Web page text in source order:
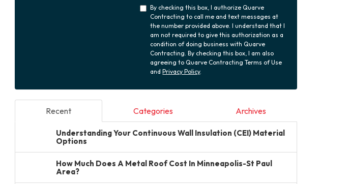
By checking this box, I authorize Quarve
Contracting to call me and text messages at
the number provided above. I understand that I
am not required to give this authorization as a
condition of doing business with Quarve
Contracting. By checking this box, I am also
agreeing to Quarve Contracting Terms of Use
andPrivacy Policy.
Recent Categories Archives
Understanding Your Continuous Wall Insulation (CEI) Material
Options
How Much Does A Metal Roof Cost In Minneapolis-St Paul
Area?